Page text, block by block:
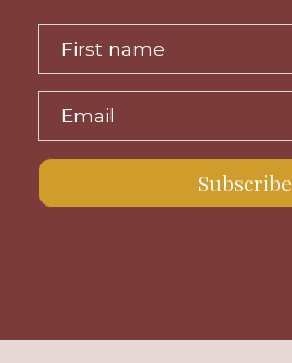
First name
Email
Subscribe